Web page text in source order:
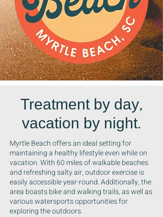
Treatment by day,
vacation by night.
Myrtle Beach offers an ideal setting for
maintaining a healthy lifestyle even while on
vacation. With 60 miles of walkable beaches
and refreshing salty air, outdoor exercise is
easily accessible year-round. Additionally, the
area boasts bike and walking trails, as well as
various watersports opportunities for
exploring the outdoors.